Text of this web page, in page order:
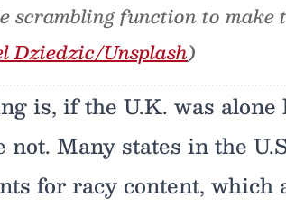
scrambling function to make
Dziedzic/Unsplash)
is, if the U.K. was
not. Many states in the
for racy content, which